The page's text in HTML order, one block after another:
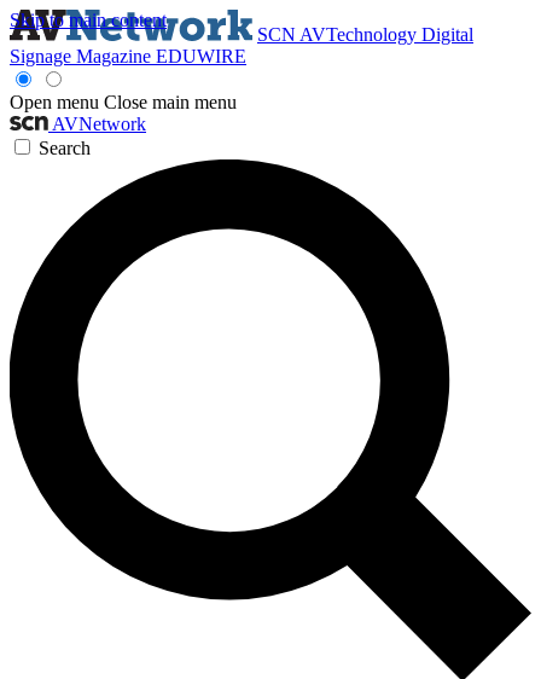
Skip to main content
SCN AVTechnology Digital
Signage Magazine EDUWIRE
Open menu Close main menu
AVNetwork
Search